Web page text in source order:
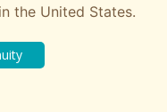
the United States.